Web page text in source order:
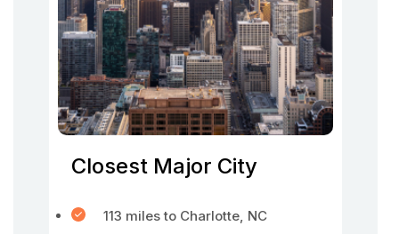
Closest Major City
113 miles to Charlotte, NC